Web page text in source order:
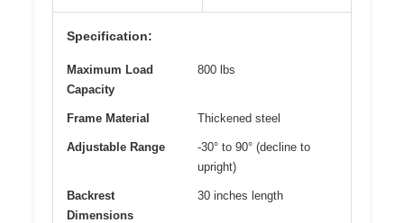
Specification:
Maximum Load
Capacity
800 lbs
Frame Material Thickened steel
Adjustable Range
-30° to 90° (decline to
upright)
Backrest
Dimensions
30 inches length